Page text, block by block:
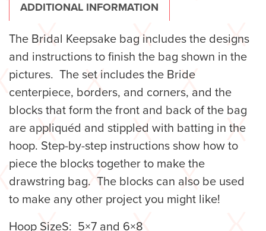
ADDITIONAL INFORMATION
The Bridal Keepsake bag includes the designs
and instructions to finish the bag shown in the
pictures. The set includes the Bride
centerpiece, borders, and corners, and the
blocks that form the front and back of the bag
are appliquéd and stippled with batting in the
hoop. Step-by-step instructions show how to
piece the blocks together to make the
drawstring bag. The blocks can also be used
to make any other project you might like!
Hoop SizeS: 5×7 and 6×8